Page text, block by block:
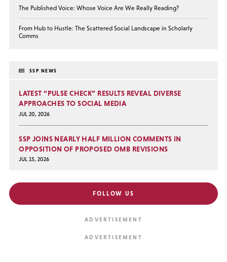
The Published Voice: Whose Voice Are We Really Reading?
From Hub to Hustle: The Scattered Social Landscape in Scholarly
Comms
SSP NEWS
LATEST “PULSE CHECK” RESULTS REVEAL DIVERSE
APPROACHES TO SOCIAL MEDIA
JUL 20, 2026
SSP JOINS NEARLY HALF MILLION COMMENTS IN
OPPOSITION OF PROPOSED OMB REVISIONS
JUL 15, 2026
FOLLOW US